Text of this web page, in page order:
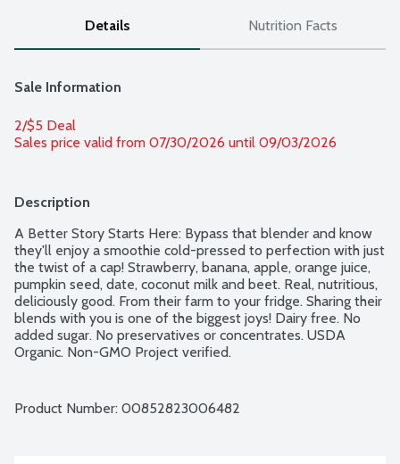
Details Nutrition Facts
Sale Information
2/$5 Deal
Sales price valid from 07/30/2026 until 09/03/2026
Description
A Better Story Starts Here: Bypass that blender and know
they'll enjoy a smoothie cold-pressed to perfection with just
the twist of a cap! Strawberry, banana, apple, orange juice,
pumpkin seed, date, coconut milk and beet. Real, nutritious,
deliciously good. From their farm to your fridge. Sharing their
blends with you is one of the biggest joys! Dairy free. No
added sugar. No preservatives or concentrates. USDA
Organic. Non-GMO Project verified.
Product Number: 00852823006482